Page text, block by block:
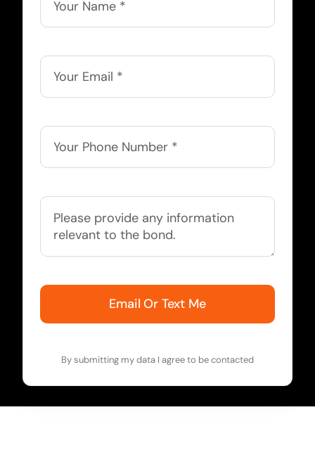
Email Or Text Me
By submitting my data I agree to be contacted